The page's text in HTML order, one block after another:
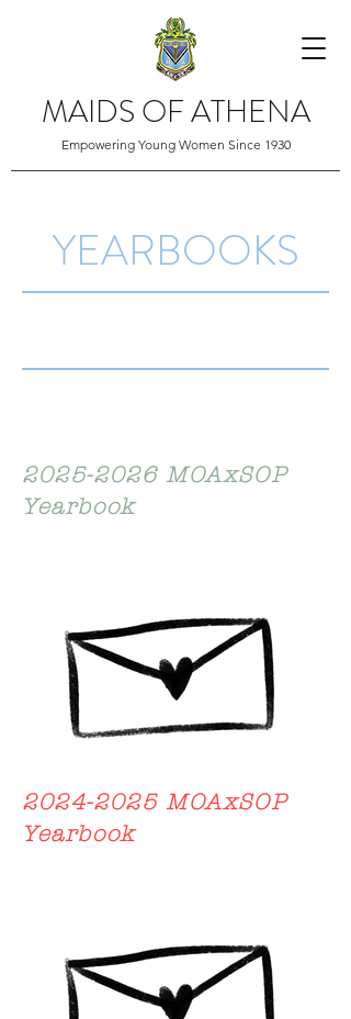
MAIDS OF ATHENA
Empowering Young Women Since 1930
YEARBOOKS
2025-2026MOAxSOP
Yearbook
2024-2025MOAxSOP
Yearbook